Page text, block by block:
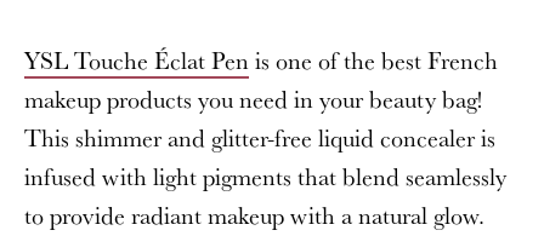
YSL Touche Éclat Penis one of the best French
makeup products you need in your beauty bag!
This shimmer and glitter-free liquid concealer is
infused with light pigments that blend seamlessly
to provide radiant makeup with a natural glow.